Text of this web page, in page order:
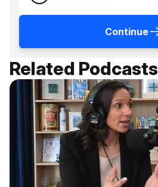
Continue
Related Podcasts